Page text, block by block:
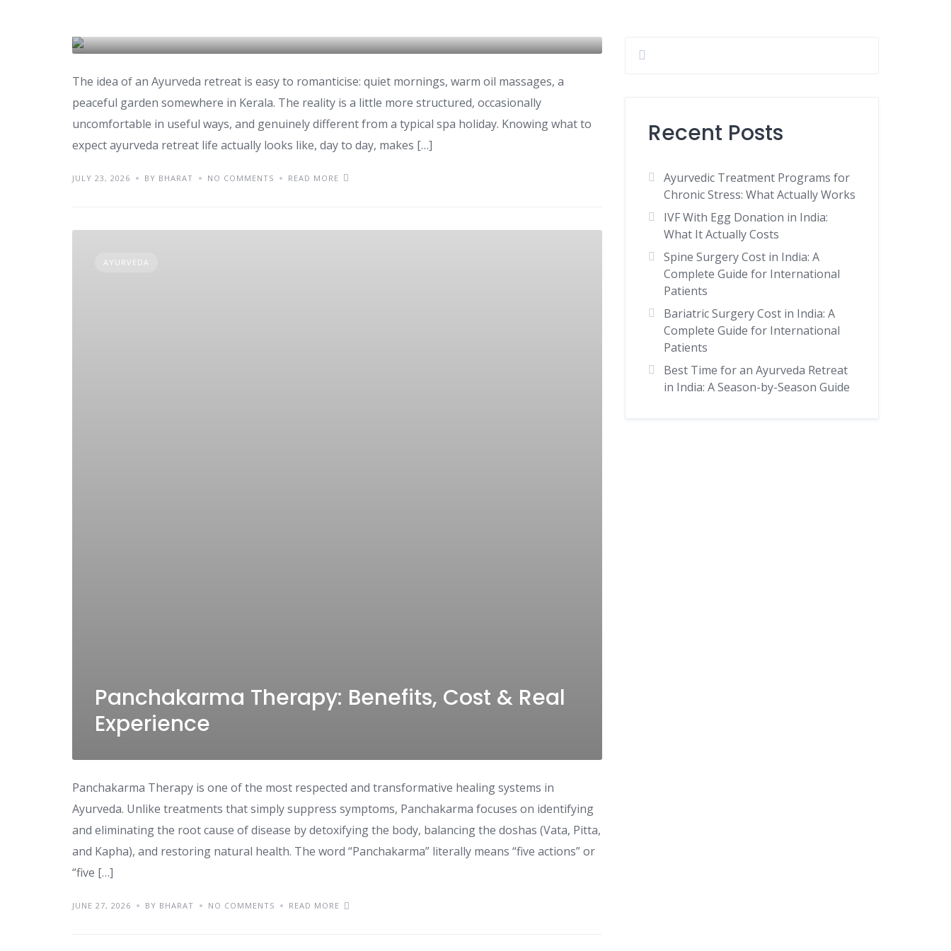
The idea of an Ayurveda retreat is easy to romanticise: quiet mornings, warm oil massages, a
peaceful garden somewhere in Kerala. The reality is a little more structured, occasionally
uncomfortable in useful ways, and genuinely different from a typical spa holiday. Knowing what to
expect ayurveda retreat life actually looks like, day to day, makes […]
JULY 23, 2026 BY BHARAT NO COMMENTS READ MORE
AYURVEDA
Panchakarma Therapy: Benefits, Cost & Real
Experience
Panchakarma Therapy is one of the most respected and transformative healing systems in
Ayurveda. Unlike treatments that simply suppress symptoms, Panchakarma focuses on identifying
and eliminating the root cause of disease by detoxifying the body, balancing the doshas (Vata, Pitta,
and Kapha), and restoring natural health. The word “Panchakarma” literally means “five actions” or
“five […]
JUNE 27, 2026 BY BHARAT NO COMMENTS READ MORE
Recent Posts
Ayurvedic Treatment Programs for
Chronic Stress: What Actually Works
IVF With Egg Donation in India:
What It Actually Costs
Spine Surgery Cost in India: A
Complete Guide for International
Patients
Bariatric Surgery Cost in India: A
Complete Guide for International
Patients
Best Time for an Ayurveda Retreat
in India: A Season-by-Season Guide